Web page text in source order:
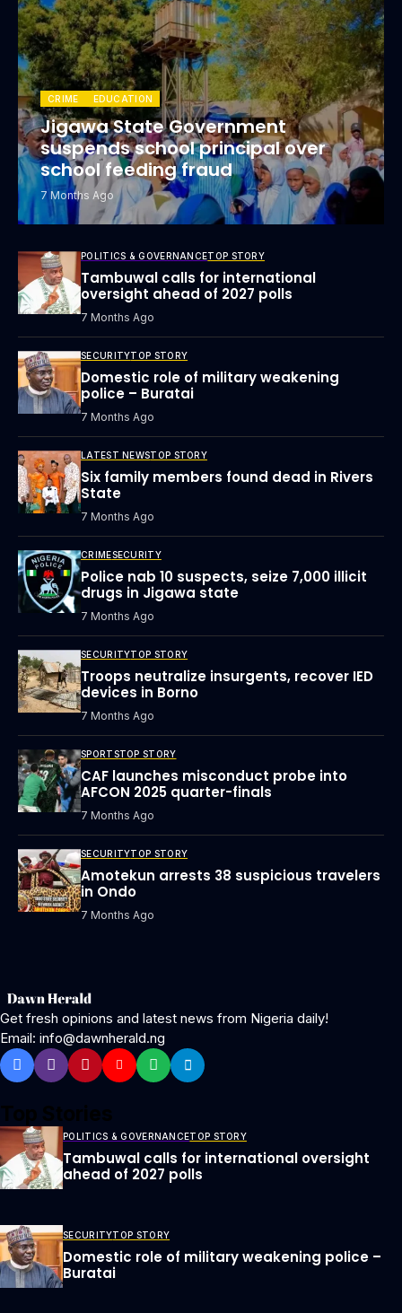
CRIME EDUCATION
Jigawa State Government
suspends school principal over
school feeding fraud
7 Months Ago
POLITICS & GOVERNANCETOP STORY
Tambuwal calls for international
oversight ahead of 2027 polls
7 Months Ago
SECURITYTOP STORY
Domestic role of military weakening
police – Buratai
7 Months Ago
LATEST NEWSTOP STORY
Six family members found dead in Rivers
State
7 Months Ago
CRIMESECURITY
Police nab 10 suspects, seize 7,000 illicit
drugs in Jigawa state
7 Months Ago
SECURITYTOP STORY
Troops neutralize insurgents, recover IED
devices in Borno
7 Months Ago
SPORTSTOP STORY
CAF launches misconduct probe into
AFCON 2025 quarter-finals
7 Months Ago
SECURITYTOP STORY
Amotekun arrests 38 suspicious travelers
in Ondo
7 Months Ago
Get fresh opinions and latest news from Nigeria daily!
Email: info@dawnherald.ng
POLITICS & GOVERNANCETOP STORY
Tambuwal calls for international oversight
ahead of 2027 polls
SECURITYTOP STORY
Domestic role of military weakening police –
Buratai